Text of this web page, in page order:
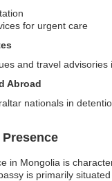
for urgent care
and travel
Abroad
nationals in
in Mongolia is
is primarily